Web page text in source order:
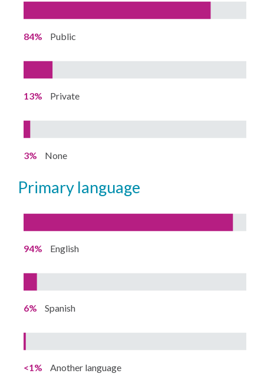
84% Public
13% Private
3% None
primary language
94% English
6% Spanish
<1% Another language